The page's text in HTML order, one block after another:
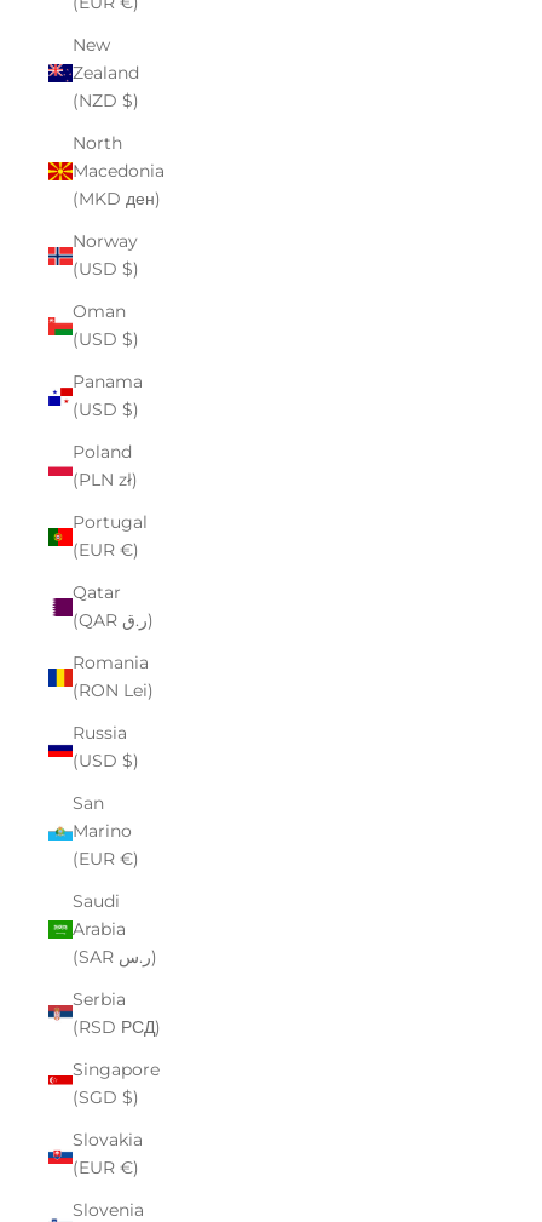
New
Zealand
(NZD $)
North
Macedonia
(MKD ден)
Norway
(USD $)
Oman
(USD $)
Panama
(USD $)
Poland
(PLN zł)
Portugal
(EUR €)
Qatar
(QAR ر.ق)
Romania
(RON Lei)
Russia
(USD $)
San
Marino
(EUR €)
Saudi
Arabia
(SAR ر.س)
Serbia
(RSD РСД)
Singapore
(SGD $)
Slovakia
(EUR €)
Slovenia